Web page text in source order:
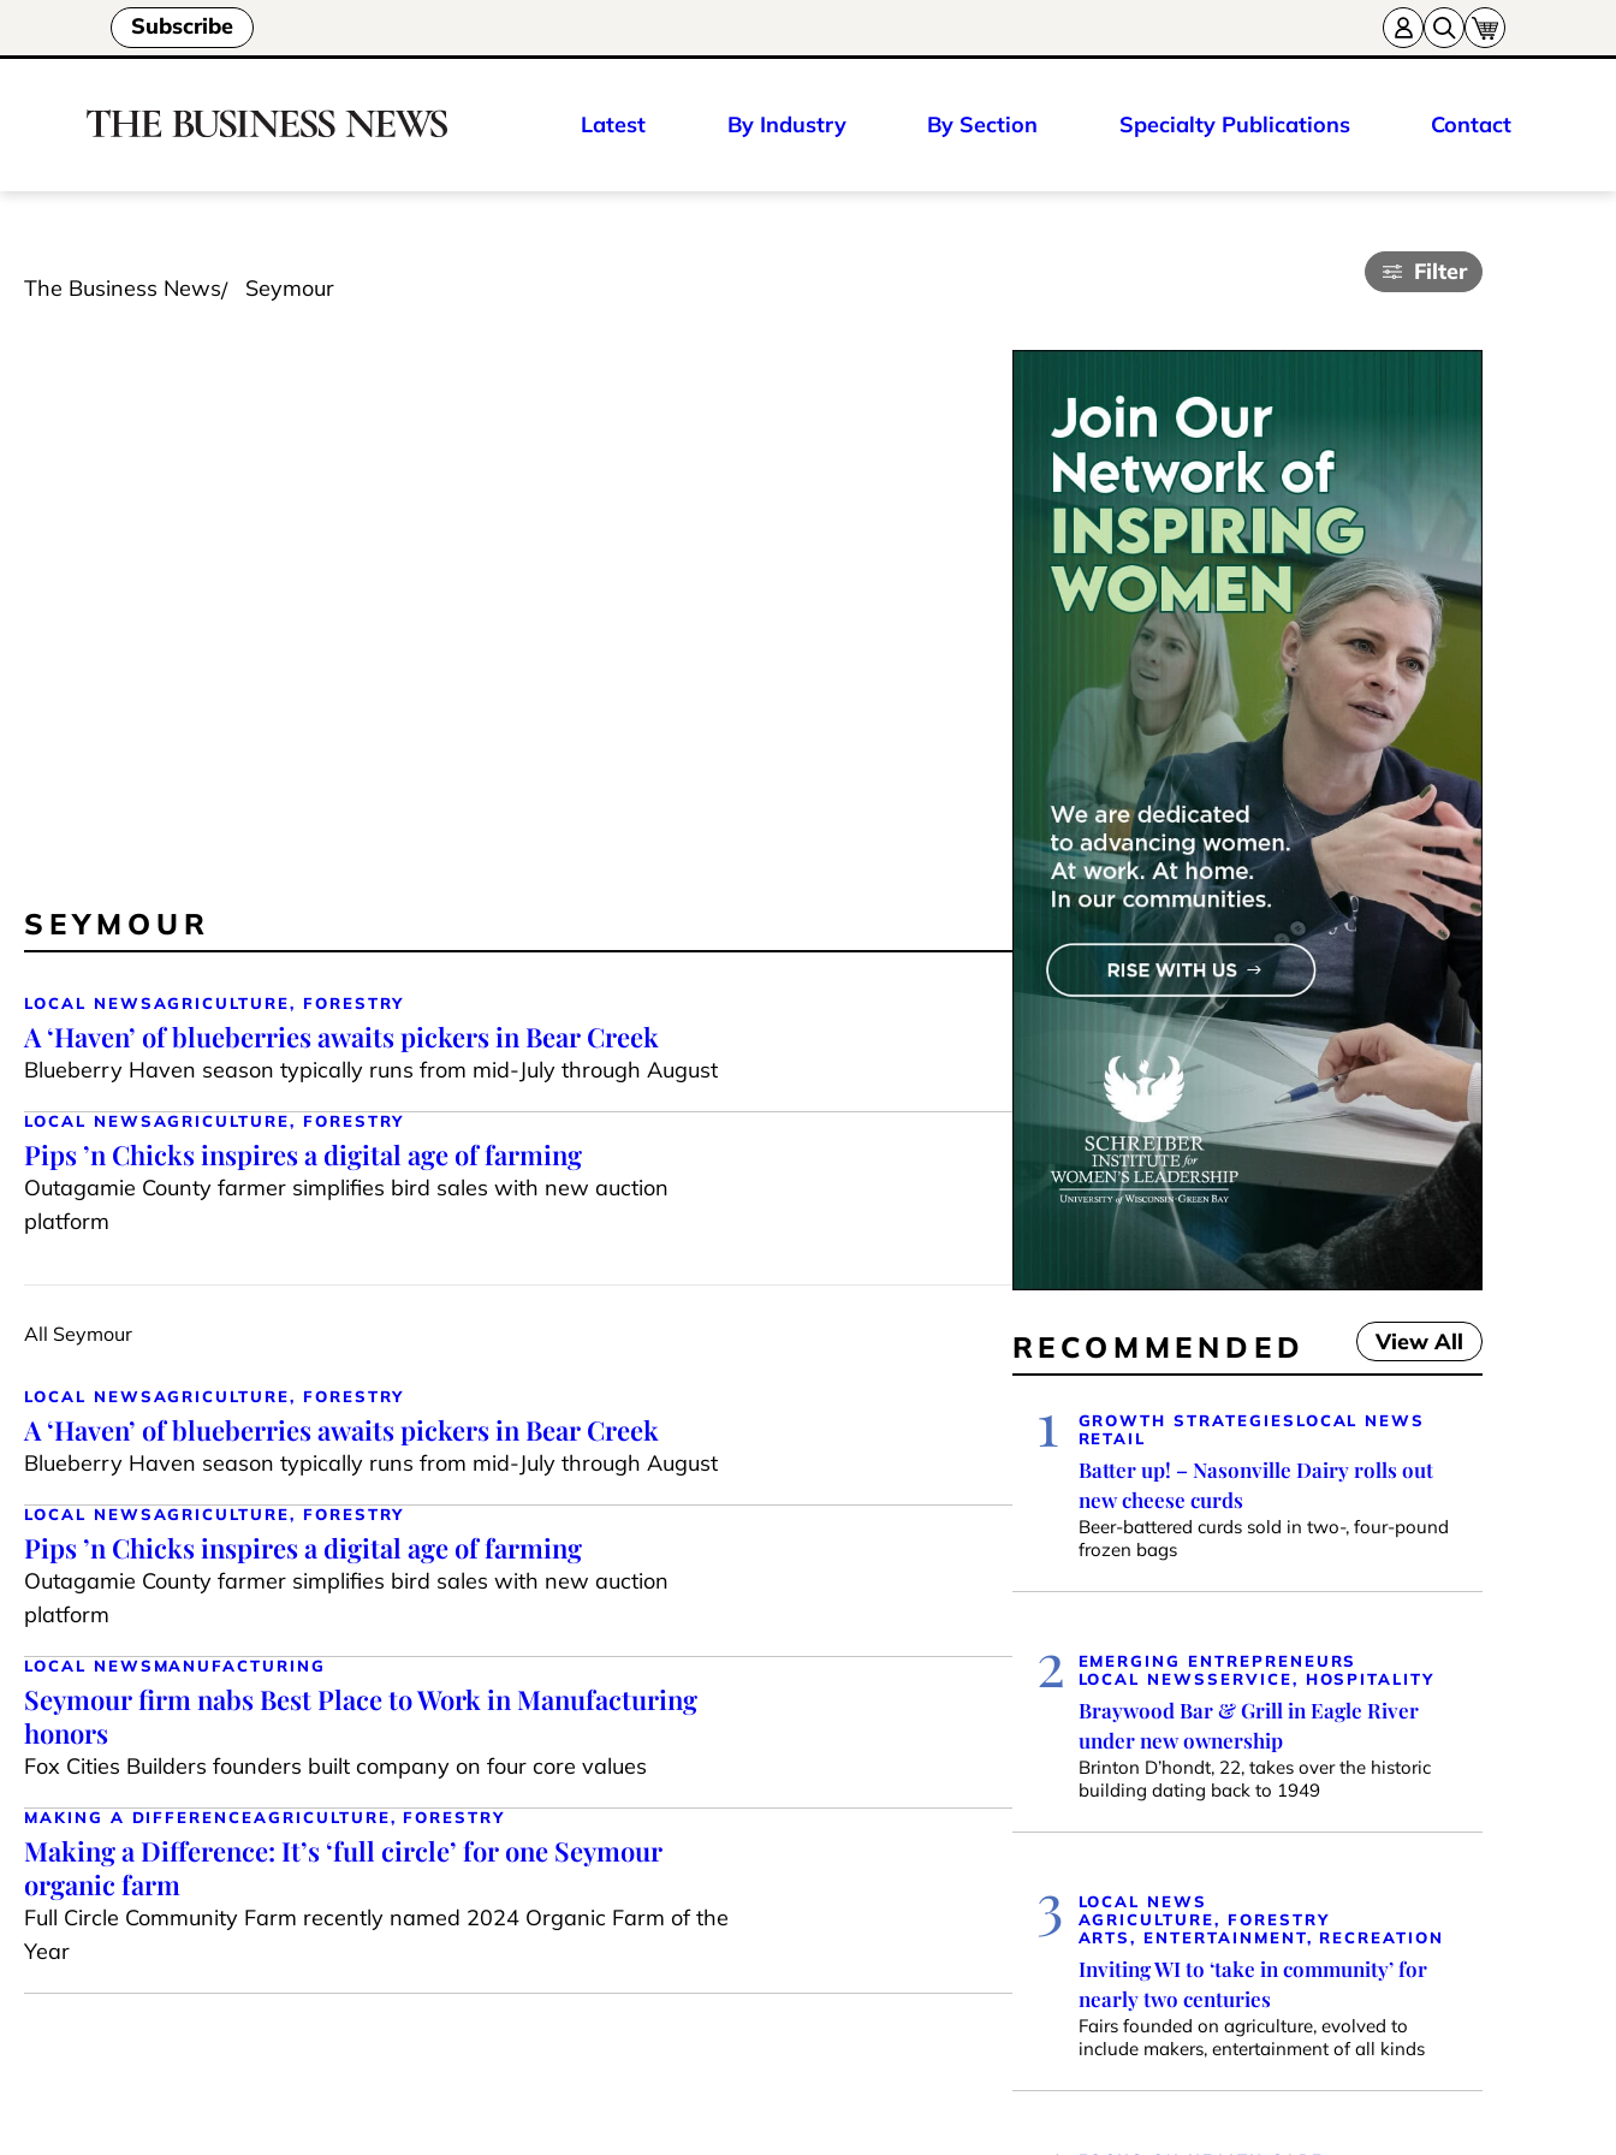
Subscribe
Latest By Industry By Section Specialty Publications Contact
The Business News Seymour
Filter
SEYMOUR
LOCAL NEWSAGRICULTURE, FORESTRY
A ‘Haven’ of blueberries awaits pickers in Bear Creek
Blueberry Haven season typically runs from mid-July through August
LOCAL NEWSAGRICULTURE, FORESTRY
Pips ’n Chicks inspires a digital age of farming
Outagamie County farmer simplifies bird sales with new auction
platform
All Seymour
LOCAL NEWSAGRICULTURE, FORESTRY
A ‘Haven’ of blueberries awaits pickers in Bear Creek
Blueberry Haven season typically runs from mid-July through August
LOCAL NEWSAGRICULTURE, FORESTRY
Pips ’n Chicks inspires a digital age of farming
Outagamie County farmer simplifies bird sales with new auction
platform
LOCAL NEWS MANUFACTURING
Seymour firm nabs Best Place to Work in Manufacturing
honors
Fox Cities Builders founders built company on four core values
MAKING A DIFFERENCEAGRICULTURE, FORESTRY
Making a Difference: It’s ‘full circle’ for one Seymour
organic farm
Full Circle Community Farm recently named 2024 Organic Farm of the
Year
RECOMMENDED View All
1 GROWTH STRATEGIES LOCAL NEWS
RETAIL
Batter up! – Nasonville Dairy rolls out
new cheese curds
Beer-battered curds sold in two-, four-pound
frozen bags
2
EMERGING ENTREPRENEURS
LOCAL NEWSSERVICE, HOSPITALITY
Braywood Bar & Grill in Eagle River
under new ownership
Brinton D’hondt, 22, takes over the historic
building dating back to 1949
3
LOCAL NEWS
AGRICULTURE, FORESTRY
ARTS, ENTERTAINMENT, RECREATION
Inviting WI to ‘take in community’ for
nearly two centuries
Fairs founded on agriculture, evolved to
include makers, entertainment of all kinds